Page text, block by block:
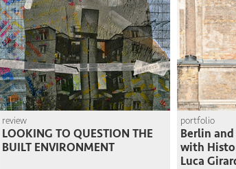
review
LOOKING TO QUESTION THE
BUILT ENVIRONMENT
portfolio
Berlin
with
Luca